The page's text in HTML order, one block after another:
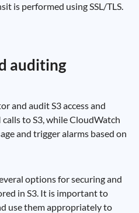
is performed using SSL/TLS.
auditing
and audit S3 access and
to S3, while CloudWatch
and trigger alarms based on
options for securing and
in S3. It is important to
use them appropriately to